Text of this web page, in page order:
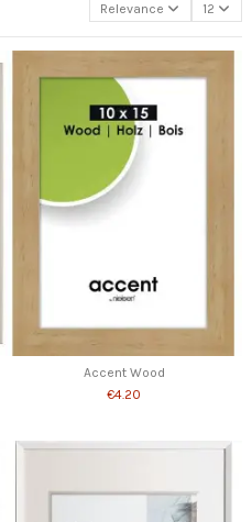
Relevance 12
Accent Wood
€4.20